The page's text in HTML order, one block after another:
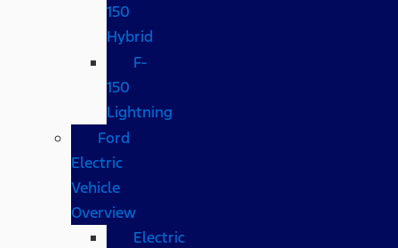
150
Hybrid
F-
150
Lightning
Ford
Electric
Vehicle
Overview
Electric